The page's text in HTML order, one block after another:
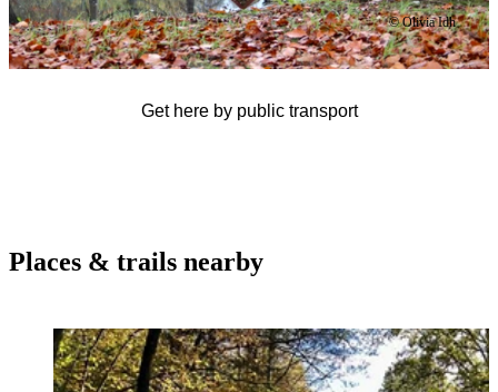
© Olivia Idh
Get here by public transport
Places & trails nearby